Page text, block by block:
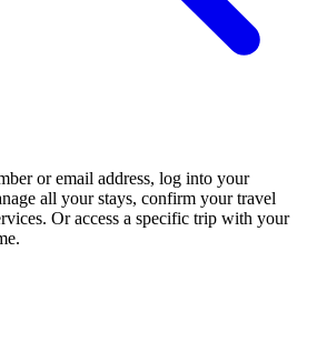
or email address, log into your
all your stays, confirm your travel
Or access a specific trip with your